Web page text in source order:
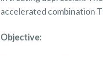
accelerated combination
Objective: